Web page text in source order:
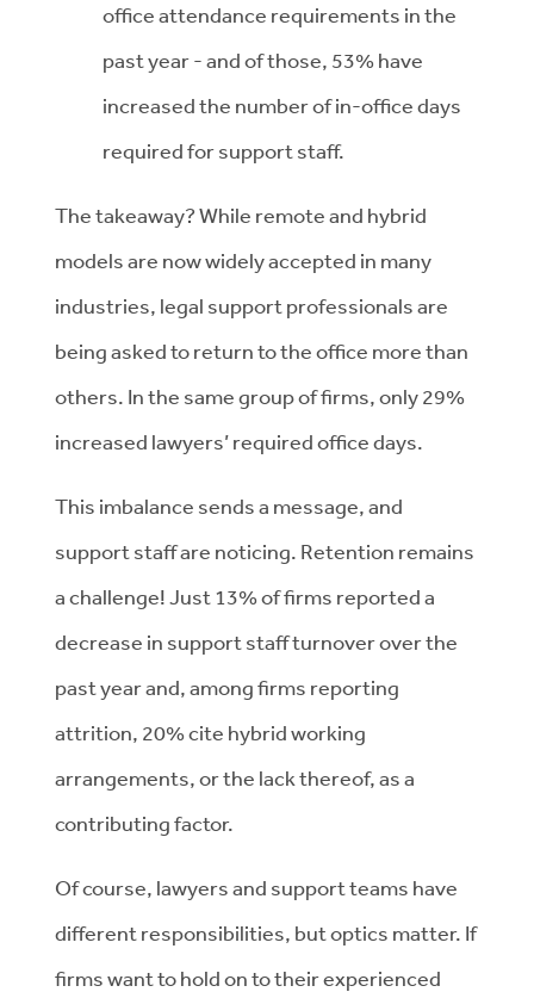
office attendance requirements in the
past year - and of those, 53% have
increased the number of in-office days
required for support staff.
The takeaway? While remote and hybrid
models are now widely accepted in many
industries, legal support professionals are
being asked to return to the office more than
others. In the same group of firms, only 29%
increased lawyers’ required office days.
This imbalance sends a message, and
support staff are noticing. Retention remains
a challenge! Just 13% of firms reported a
decrease in support staff turnover over the
past year and, among firms reporting
attrition, 20% cite hybrid working
arrangements, or the lack thereof, as a
contributing factor.
Of course, lawyers and support teams have
different responsibilities, but optics matter. If
firms want to hold on to their experienced